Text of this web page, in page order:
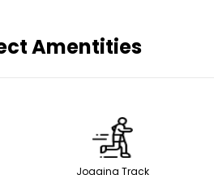
Amentities
Jogging Track